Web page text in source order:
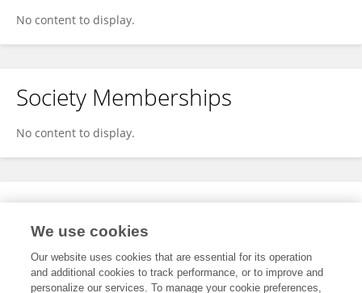
No content to display.
Society Memberships
No content to display.
Expertise
We use cookies
Our website uses cookies that are essential for its operation
and additional cookies to track performance, or to improve and
personalize our services. To manage your cookie preferences,